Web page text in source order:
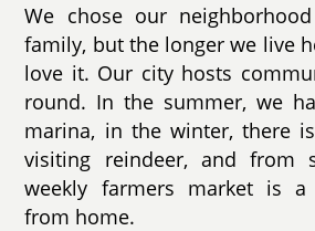
We chose our
family, but the longer we live
love it. Our city hosts
round. In the summer, we
marina, in the winter, there
visiting reindeer, and from
weekly farmers market is a
from home.